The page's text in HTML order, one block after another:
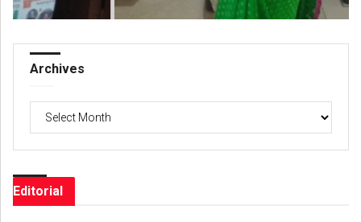
Archives
Archives
Editorial